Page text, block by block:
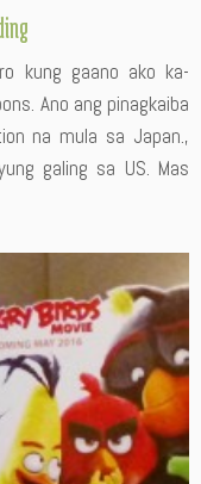
kung gaano ako ka-
Ano ang pinagkaiba
na mula sa Japan.,
galing sa US. Mas